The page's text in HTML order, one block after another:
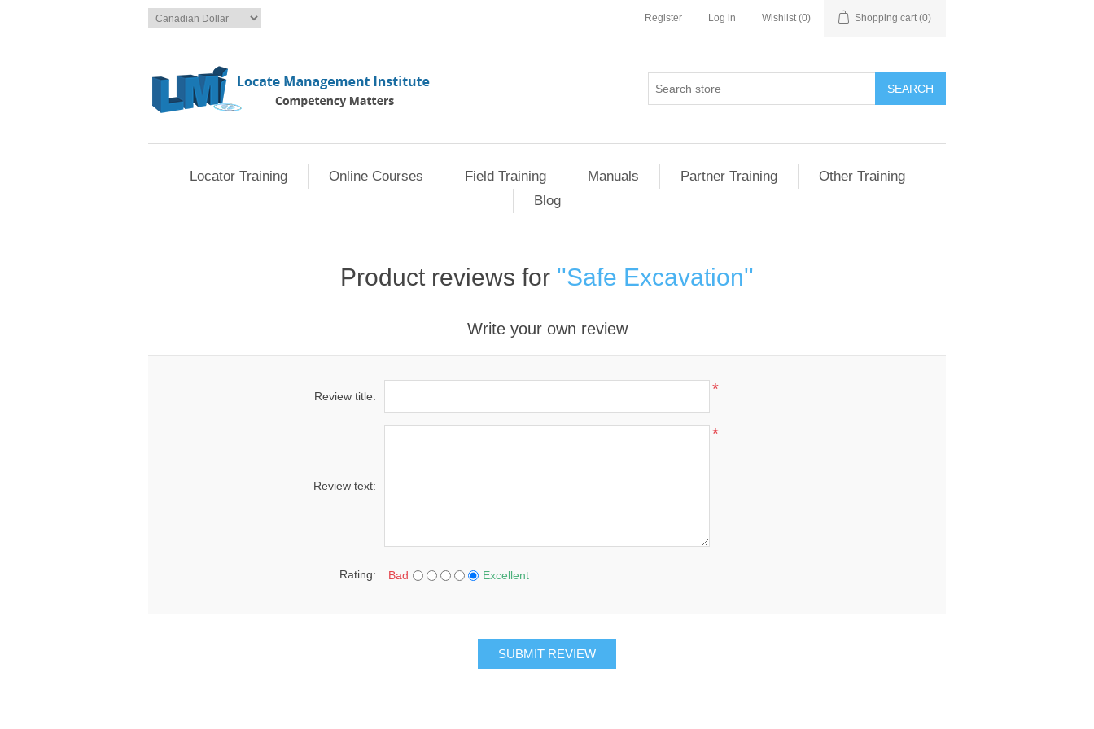
Register Log in Wishlist (0) Shopping cart (0)
SEARCH
Locator Training Online Courses Field Training Manuals Partner Training
Other Training
Blog
Product reviews for Safe Excavation
Write your own review
Review title: *
Review text:
*
Rating: Bad Excellent
SUBMIT REVIEW